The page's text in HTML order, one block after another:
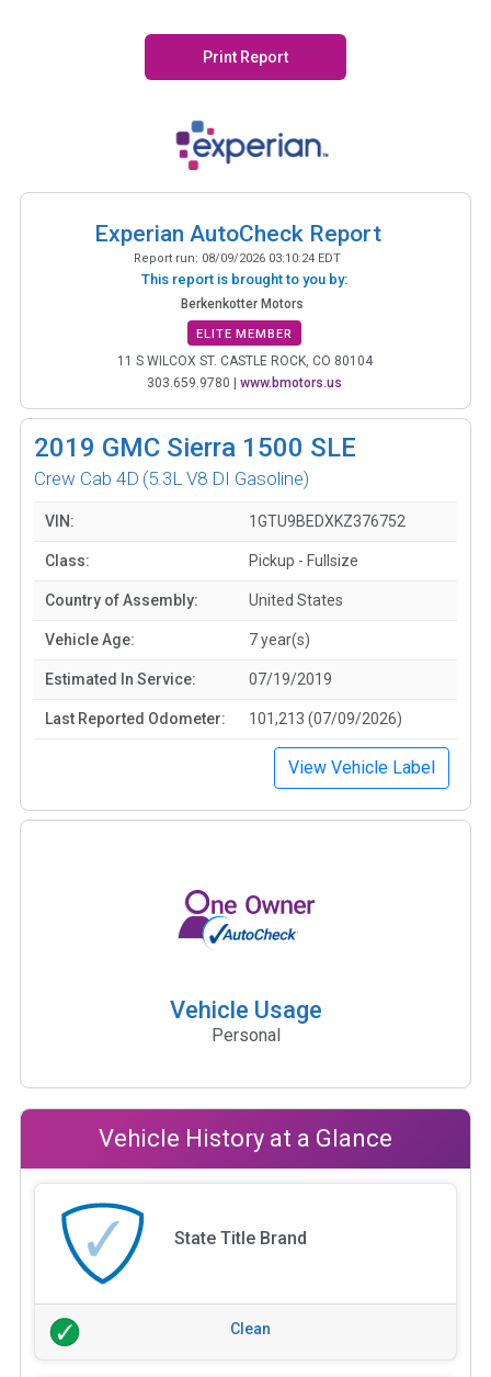
Print Report
Experian AutoCheck Report
Report run: 08/09/2026 03:10:24 EDT
This report is brought to you by:
Berkenkotter Motors
ELITE MEMBER
11 S WILCOX ST. CASTLE ROCK, CO 80104
303.659.9780 | www.bmotors.us
2019 GMC Sierra 1500 SLE
Crew Cab 4D (5.3L V8 DI Gasoline)
VIN: 1GTU9BEDXKZ376752
Class: Pickup - Fullsize
Country of Assembly: United States
Vehicle Age: 7 year(s)
Estimated In Service: 07/19/2019
Last Reported Odometer: 101,213 (07/09/2026)
View Vehicle Label
Vehicle Usage
Personal
Vehicle History at a Glance
State Title Brand
Clean